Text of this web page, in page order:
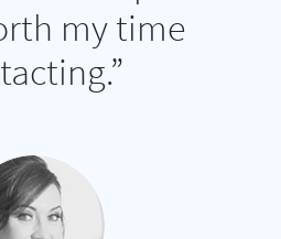
my time